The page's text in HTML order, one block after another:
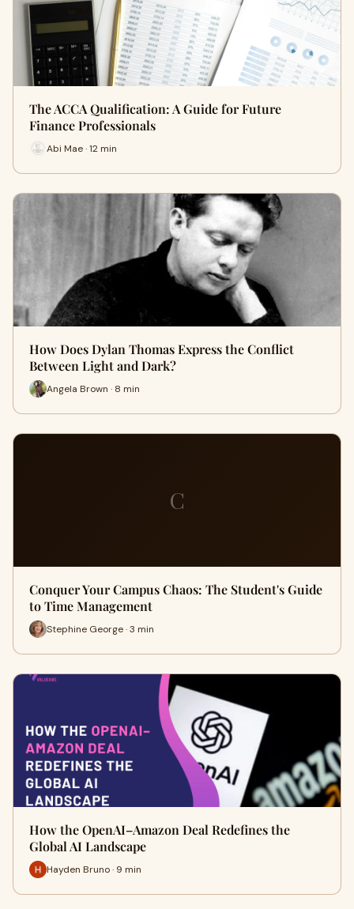
The ACCA Qualification: A Guide for Future
Finance Professionals
Abi Mae · 12 min
How Does Dylan Thomas Express the Conflict
Between Light and Dark?
Angela Brown · 8 min
C
Conquer Your Campus Chaos: The Student's Guide
to Time Management
Stephine George · 3 min
How the OpenAI–Amazon Deal Redefines the
Global AI Landscape
Hayden Bruno · 9 min